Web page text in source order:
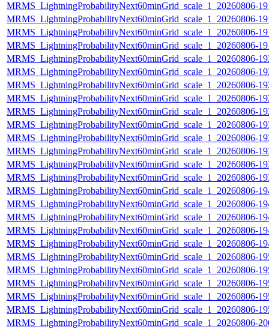
MRMS_LightningProbabilityNext60minGrid_scale_1_20260806-
MRMS_LightningProbabilityNext60minGrid_scale_1_20260806-
MRMS_LightningProbabilityNext60minGrid_scale_1_20260806-
MRMS_LightningProbabilityNext60minGrid_scale_1_20260806-
MRMS_LightningProbabilityNext60minGrid_scale_1_20260806-
MRMS_LightningProbabilityNext60minGrid_scale_1_20260806-
MRMS_LightningProbabilityNext60minGrid_scale_1_20260806-
MRMS_LightningProbabilityNext60minGrid_scale_1_20260806-
MRMS_LightningProbabilityNext60minGrid_scale_1_20260806-
MRMS_LightningProbabilityNext60minGrid_scale_1_20260806-
MRMS_LightningProbabilityNext60minGrid_scale_1_20260806-
MRMS_LightningProbabilityNext60minGrid_scale_1_20260806-
MRMS_LightningProbabilityNext60minGrid_scale_1_20260806-
MRMS_LightningProbabilityNext60minGrid_scale_1_20260806-
MRMS_LightningProbabilityNext60minGrid_scale_1_20260806-
MRMS_LightningProbabilityNext60minGrid_scale_1_20260806-
MRMS_LightningProbabilityNext60minGrid_scale_1_20260806-
MRMS_LightningProbabilityNext60minGrid_scale_1_20260806-
MRMS_LightningProbabilityNext60minGrid_scale_1_20260806-
MRMS_LightningProbabilityNext60minGrid_scale_1_20260806-
MRMS_LightningProbabilityNext60minGrid_scale_1_20260806-
MRMS_LightningProbabilityNext60minGrid_scale_1_20260806-
MRMS_LightningProbabilityNext60minGrid_scale_1_20260806-
MRMS_LightningProbabilityNext60minGrid_scale_1_20260806-
MRMS_LightningProbabilityNext60minGrid_scale_1_20260806-